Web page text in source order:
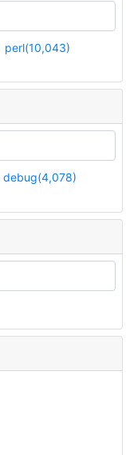
perl(10,043)
debug(4,078)